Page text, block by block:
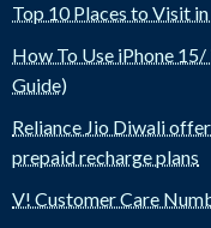
Top 10 Places to Visit
How To Use iPhone
Guide)
Reliance Jio Diwali
prepaid recharge plans
V! Customer Care